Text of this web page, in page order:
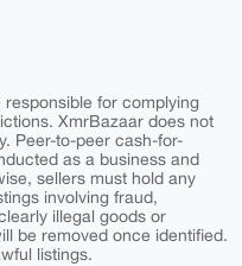
for complying
XmrBazaar does not
Peer-to-peer cash-for-
as a business and
sellers must hold any
involving fraud,
illegal goods or
be removed once identified.
listings.